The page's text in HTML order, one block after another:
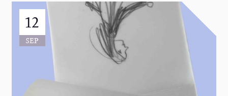
12
SEP